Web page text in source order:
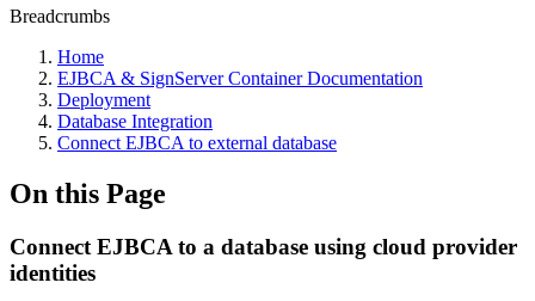
Breadcrumbs
Home
EJBCA & SignServer Container Documentation
Deployment
Database Integration
Connect EJBCA to external database
On this Page
Connect EJBCA to a database using cloud provider
identities